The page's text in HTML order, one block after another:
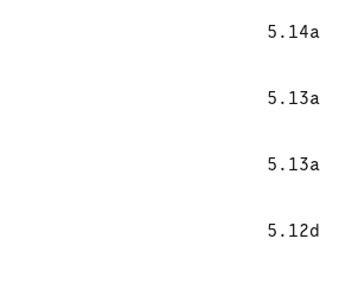
5.14a
5.13a
5.13a
5.12d